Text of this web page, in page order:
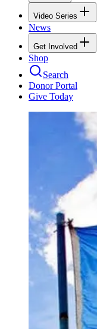
Video Series
News
Get Involved
Shop
Search
Donor Portal
Give Today